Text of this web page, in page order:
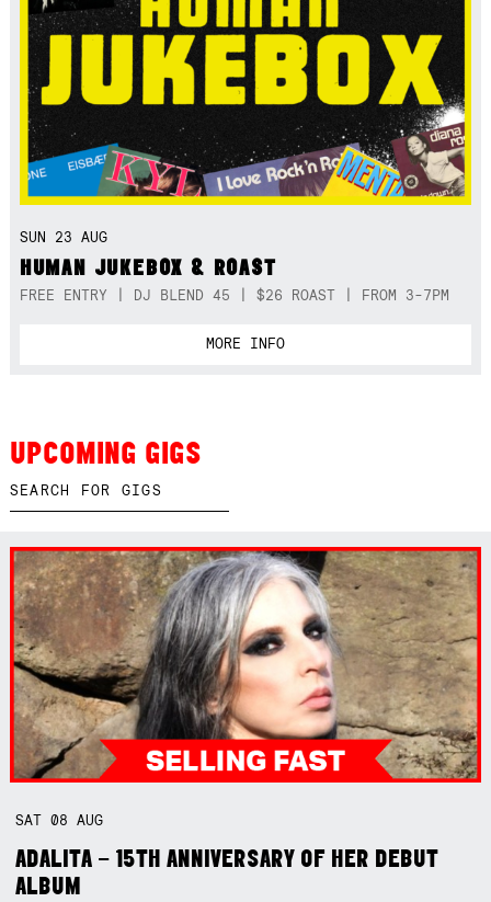
SUN 23 AUG
HUMAN JUKEBOX & ROAST
FREE ENTRY | DJ BLEND 45 | $26 ROAST | FROM 3-7PM
MORE INFO
UPCOMING GIGS
SAT08AUG
ADALITA – 15TH ANNIVERSARY OF HER DEBUT
ALBUM